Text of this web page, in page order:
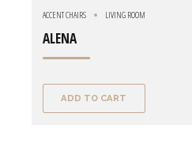
ACCENT CHAIRS LIVING ROOM
ALENA
ADD TO CART